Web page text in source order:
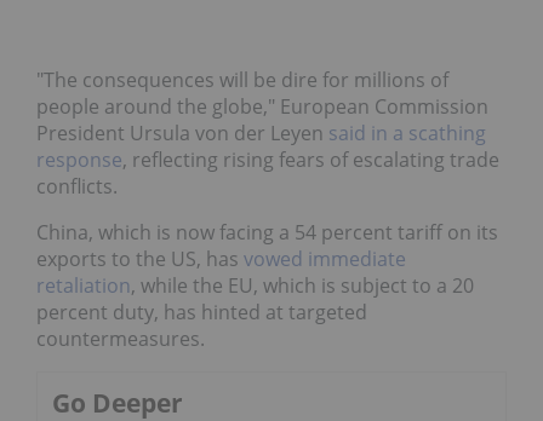
"The consequences will be dire for millions of
people around the globe," European Commission
President Ursula von der Leyen said in a scathing
response, reflecting rising fears of escalating trade
conflicts.
China, which is now facing a 54 percent tariff on its
exports to the US, has vowed immediate
retaliation, while the EU, which is subject to a 20
percent duty, has hinted at targeted
countermeasures.
Go Deeper